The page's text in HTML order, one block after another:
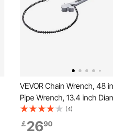
VEVOR Chain Wrench, 48
Pipe Wrench, 13.4 inch
Capacity, CRV Reversible
Tool Wrench with High
and Ergonomic Handle, for
(4)
￡2690